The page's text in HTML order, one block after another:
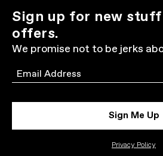
Sign up for new
offers.
We promise not to be jerks
Email
Sign Me Up
Privacy Policy